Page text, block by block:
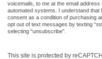
voicemails, to me at the email
automated systems. I understand
consent as a condition of purchasing
opt out of text messages by texting
selecting “unsubscribe”.
This site is protected by